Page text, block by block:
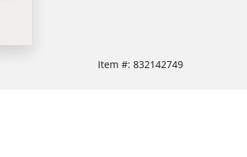
Item #: 832142749